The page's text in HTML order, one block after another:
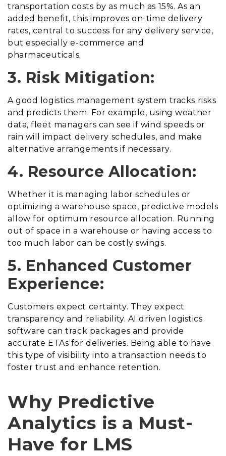
transportation costs by as much as 15%. As an
added benefit, this improves on-time delivery
rates, central to success for any delivery service,
but especially e-commerce and
pharmaceuticals.
3. Risk Mitigation:
A good logistics management system tracks risks
and predicts them. For example, using weather
data, fleet managers can see if wind speeds or
rain will impact delivery schedules, and make
alternative arrangements if necessary.
4. Resource Allocation:
Whether it is managing labor schedules or
optimizing a warehouse space, predictive models
allow for optimum resource allocation. Running
out of space in a warehouse or having access to
too much labor can be costly swings.
5. Enhanced Customer
Experience:
Customers expect certainty. They expect
transparency and reliability. AI driven logistics
software can track packages and provide
accurate ETAs for deliveries. Being able to have
this type of visibility into a transaction needs to
foster trust and enhance retention.
Why Predictive
Analytics is a Must-
Have for LMS